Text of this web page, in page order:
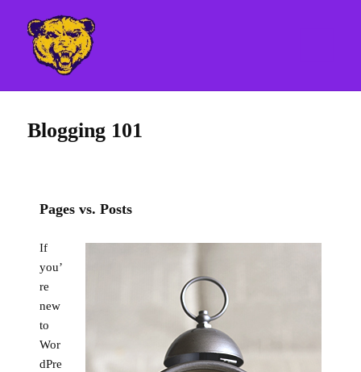
WIDGETS
Blogging 101
Pages vs. Posts
If
you’
re
new
to
Wor
dPre